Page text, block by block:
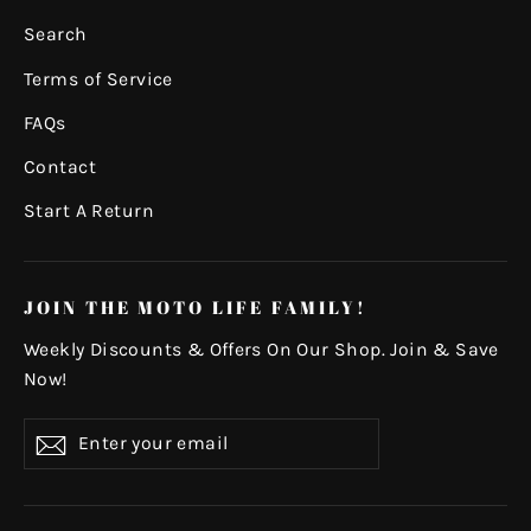
Search
Terms of Service
FAQs
Contact
Start A Return
JOIN THE MOTO LIFE FAMILY!
Weekly Discounts & Offers On Our Shop. Join & Save
Now!
your
Subscribe